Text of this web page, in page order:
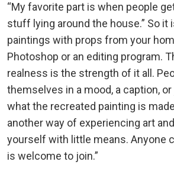
“My favorite part is when people
stuff lying around the house.” So it
paintings with props from your
Photoshop or an editing program.
realness is the strength of it all.
themselves in a mood, a caption,
what the recreated painting is
another way of experiencing art
yourself with little means. Anyone
is welcome to join.”